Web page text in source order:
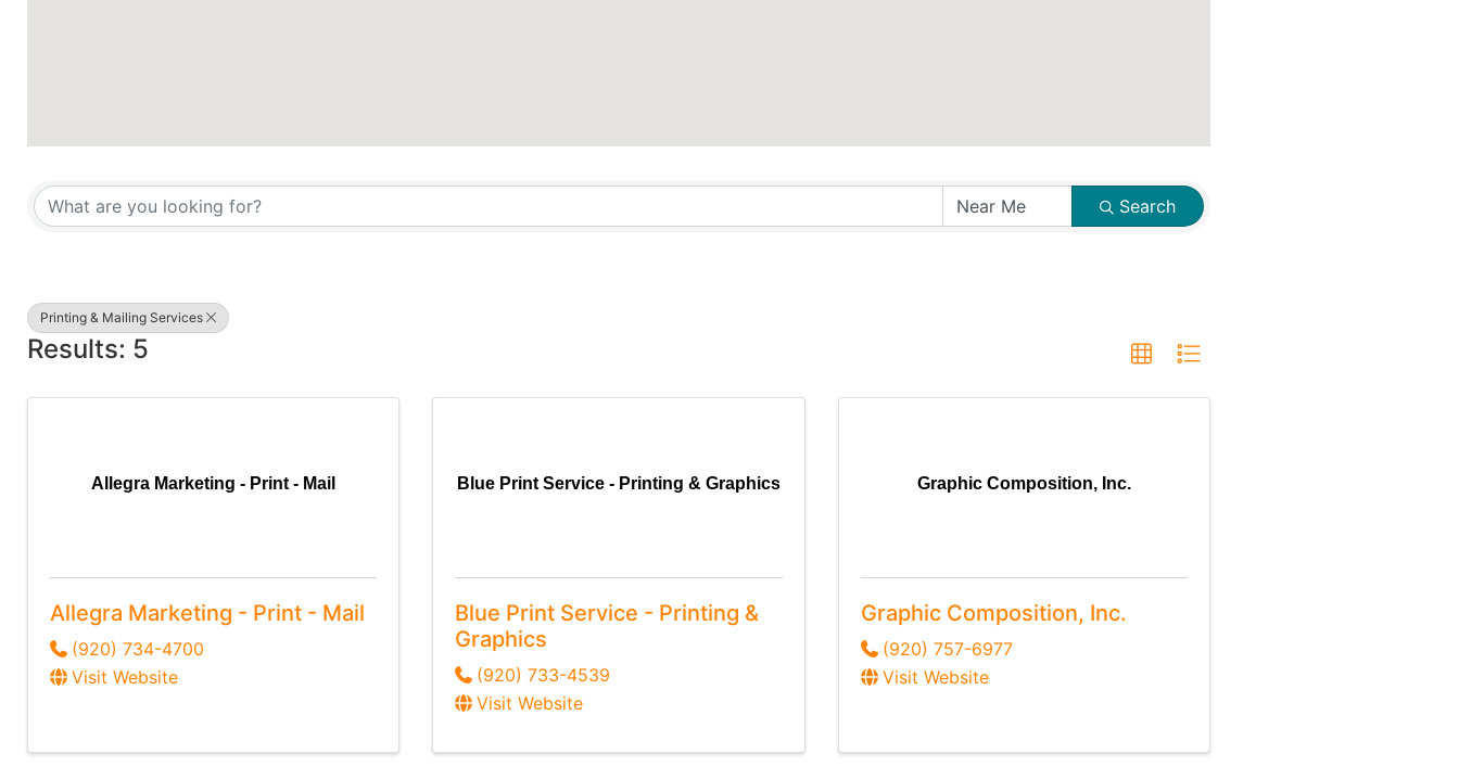
Search
Printing & Mailing Services
Results: 5
Allegra Marketing - Print - Mail
Allegra Marketing - Print - Mail
(920) 734-4700
Visit Website
Blue Print Service - Printing & Graphics
Blue Print Service - Printing &
Graphics
(920) 733-4539
Visit Website
Graphic Composition, Inc.
Graphic Composition, Inc.
(920) 757-6977
Visit Website